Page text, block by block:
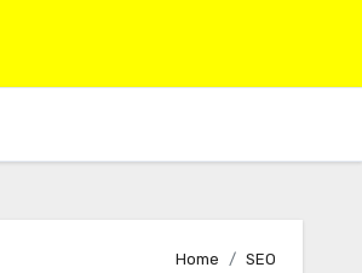
Home SEO